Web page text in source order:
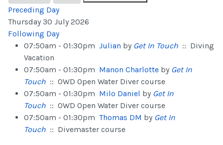
Preceding Day
Thursday 30 July 2026
Following Day
07:50am - 01:30pm Julian by Get In Touch :: Diving
Vacation
07:50am - 01:30pm Manon Charlotte by Get In
Touch :: OWD Open Water Diver course
07:50am - 01:30pm Milo Daniel by Get In
Touch :: OWD Open Water Diver course
07:50am - 01:30pm Thomas DM by Get In
Touch :: Divemaster course